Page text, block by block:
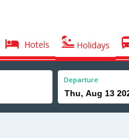
Hotels Holidays
Departure